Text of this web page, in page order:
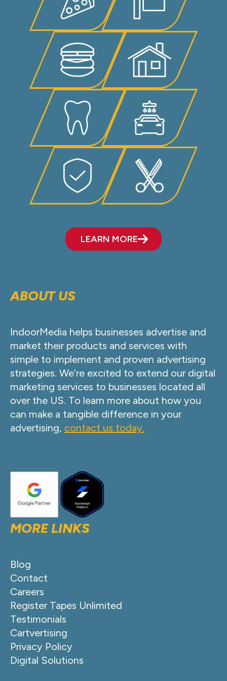
LEARN MORE
ABOUT US
IndoorMedia helps businesses advertise and
market their products and services with
simple to implement and proven advertising
strategies. We’re excited to extend our digital
marketing services to businesses located all
over the US. To learn more about how you
can make a tangible difference in your
advertising, contact us today.
MORE LINKS
Blog
Contact
Careers
Register Tapes Unlimited
Testimonials
Cartvertising
Privacy Policy
Digital Solutions